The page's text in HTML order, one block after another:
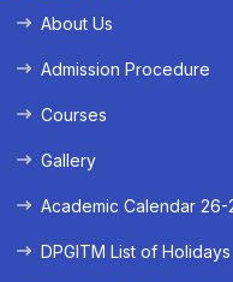
About Us
Admission Procedure
Courses
Gallery
Academic Calendar 26-
DPGITM List of Holidays